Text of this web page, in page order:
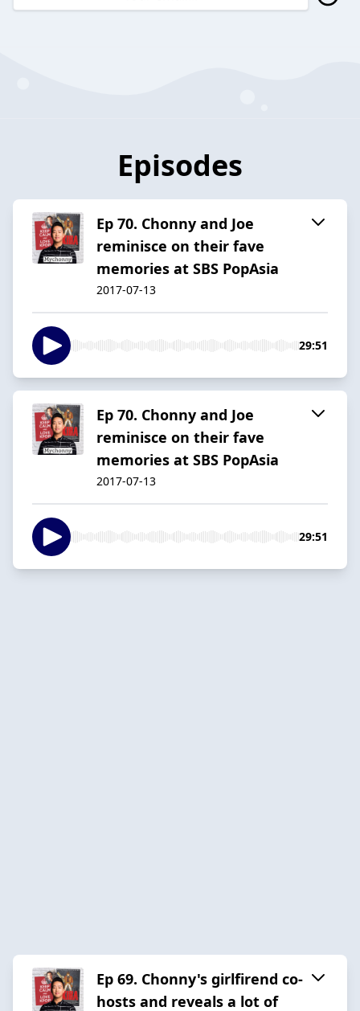
Episodes
Ep 70. Chonny and Joe
reminisce on their fave
memories at SBS PopAsia
2017-07-13
29:51
Ep 70. Chonny and Joe
reminisce on their fave
memories at SBS PopAsia
2017-07-13
29:51
Ep 69. Chonny's girlfirend co-
hosts and reveals a lot of